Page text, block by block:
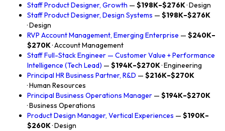
Staff Product Designer, Growth — $198K–$276K· Design
Staff Product Designer, Design Systems — $198K–$276K
· Design
RVP Account Management, Emerging Enterprise — $240K–
$270K· Account Management
Staff Full-Stack Engineer — Customer Value + Performance
Intelligence (Tech Lead) — $194K–$270K· Engineering
Principal HR Business Partner, R&D — $216K–$270K
· Human Resources
Principal Business Operations Manager — $194K–$270K
· Business Operations
Product Design Manager, Vertical Experiences — $190K–
$260K· Design